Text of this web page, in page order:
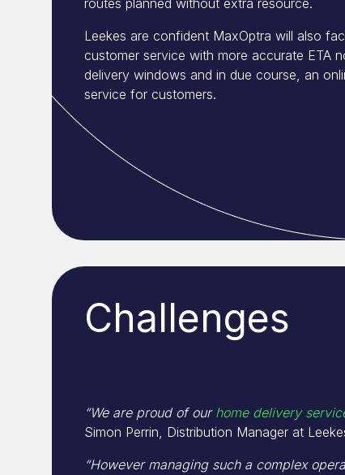
routes planned without extra resource.
Leekes are confident MaxOptra will also
customer service with more accurate ETA
delivery windows and in due course, an
service for customers.
Challenges
“We are proud of our home delivery
Simon Perrin, Distribution Manager at
“However managing such a complex